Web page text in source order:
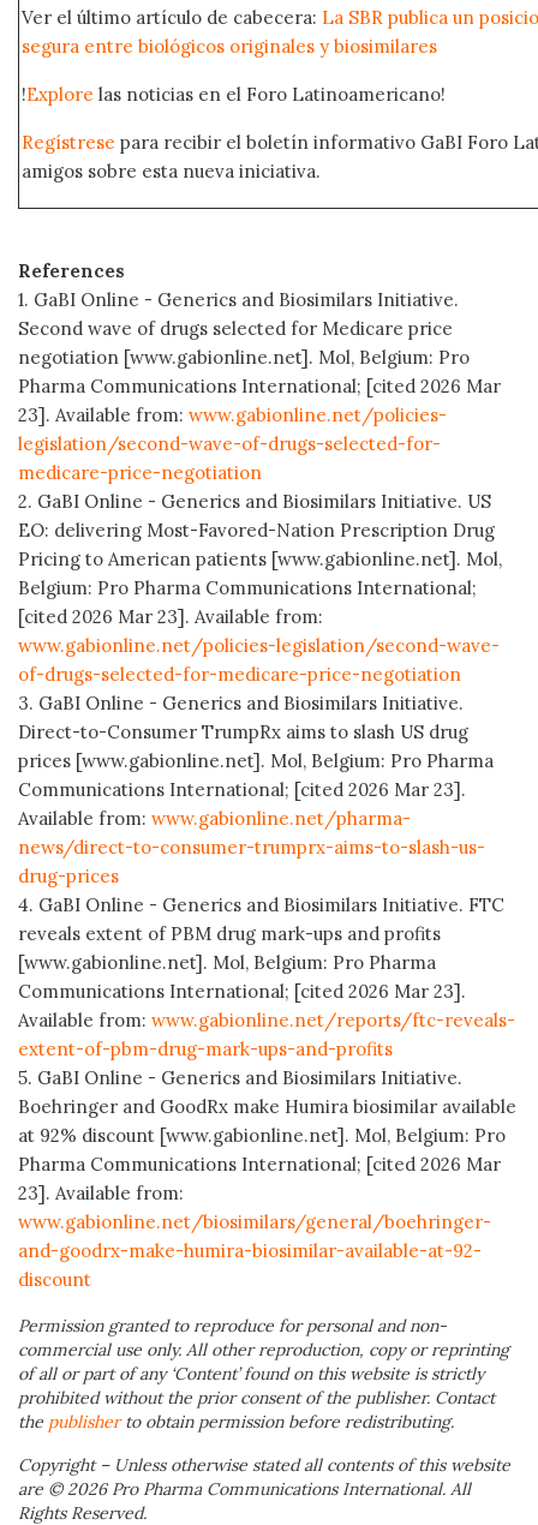
Ver el último artículo de cabecera: La SBR publica un
segura entre biológicos originales y biosimilares
!Explore las noticias en el Foro Latinoamericano!
Regístrese para recibir el boletín informativo GaBI Foro
amigos sobre esta nueva iniciativa.
References
1. GaBI Online - Generics and Biosimilars Initiative.
Second wave of drugs selected for Medicare price
negotiation [www.gabionline.net]. Mol, Belgium: Pro
Pharma Communications International; [cited 2026 Mar
23]. Available from: www.gabionline.net/policies-
legislation/second-wave-of-drugs-selected-for-
medicare-price-negotiation
2. GaBI Online - Generics and Biosimilars Initiative. US
EO: delivering Most-Favored-Nation Prescription Drug
Pricing to American patients [www.gabionline.net]. Mol,
Belgium: Pro Pharma Communications International;
[cited 2026 Mar 23]. Available from:
www.gabionline.net/policies-legislation/second-wave-
of-drugs-selected-for-medicare-price-negotiation
3. GaBI Online - Generics and Biosimilars Initiative.
Direct-to-Consumer TrumpRx aims to slash US drug
prices [www.gabionline.net]. Mol, Belgium: Pro Pharma
Communications International; [cited 2026 Mar 23].
Available from: www.gabionline.net/pharma-
news/direct-to-consumer-trumprx-aims-to-slash-us-
drug-prices
4. GaBI Online - Generics and Biosimilars Initiative. FTC
reveals extent of PBM drug mark-ups and profits
[www.gabionline.net]. Mol, Belgium: Pro Pharma
Communications International; [cited 2026 Mar 23].
Available from: www.gabionline.net/reports/ftc-reveals-
extent-of-pbm-drug-mark-ups-and-profits
5. GaBI Online - Generics and Biosimilars Initiative.
Boehringer and GoodRx make Humira biosimilar available
at 92% discount [www.gabionline.net]. Mol, Belgium: Pro
Pharma Communications International; [cited 2026 Mar
23]. Available from:
www.gabionline.net/biosimilars/general/boehringer-
and-goodrx-make-humira-biosimilar-available-at-92-
discount
Permission granted to reproduce for personal and non-
commercial use only. All other reproduction, copy or reprinting
of all or part of any ‘Content’ found on this website is strictly
prohibited without the prior consent of the publisher. Contact
the publisher to obtain permission before redistributing.
Copyright – Unless otherwise stated all contents of this website
are © 2026 Pro Pharma Communications International. All
Rights Reserved.